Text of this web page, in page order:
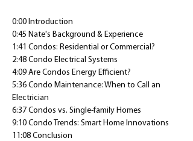
0:00 Introduction
0:45 Nate's Background & Experience
1:41 Condos: Residential or Commercial?
2:48 Condo Electrical Systems
4:09 Are Condos Energy Efficient?
5:36 Condo Maintenance: When to Call an
Electrician
6:37 Condos vs. Single-family Homes
9:10 Condo Trends: Smart Home Innovations
11:08 Conclusion